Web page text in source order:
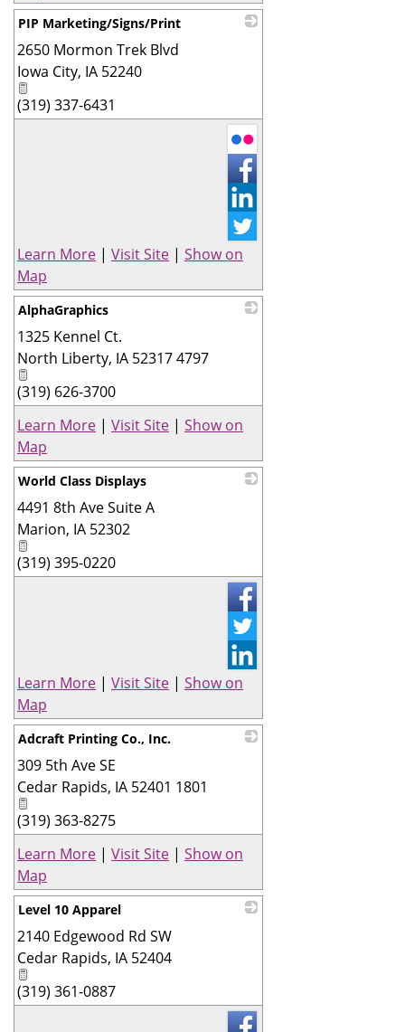
PIP Marketing/Signs/Print
2650 Mormon Trek Blvd
Iowa City, IA 52240
(319) 337-6431
Learn More | Visit Site | Show on
Map
AlphaGraphics
1325 Kennel Ct.
North Liberty, IA 52317 4797
(319) 626-3700
Learn More | Visit Site | Show on
Map
World Class Displays
4491 8th Ave Suite A
Marion, IA 52302
(319) 395-0220
Learn More | Visit Site | Show on
Map
Adcraft Printing Co., Inc.
309 5th Ave SE
Cedar Rapids, IA 52401 1801
(319) 363-8275
Learn More | Visit Site | Show on
Map
Level 10 Apparel
2140 Edgewood Rd SW
Cedar Rapids, IA 52404
(319) 361-0887